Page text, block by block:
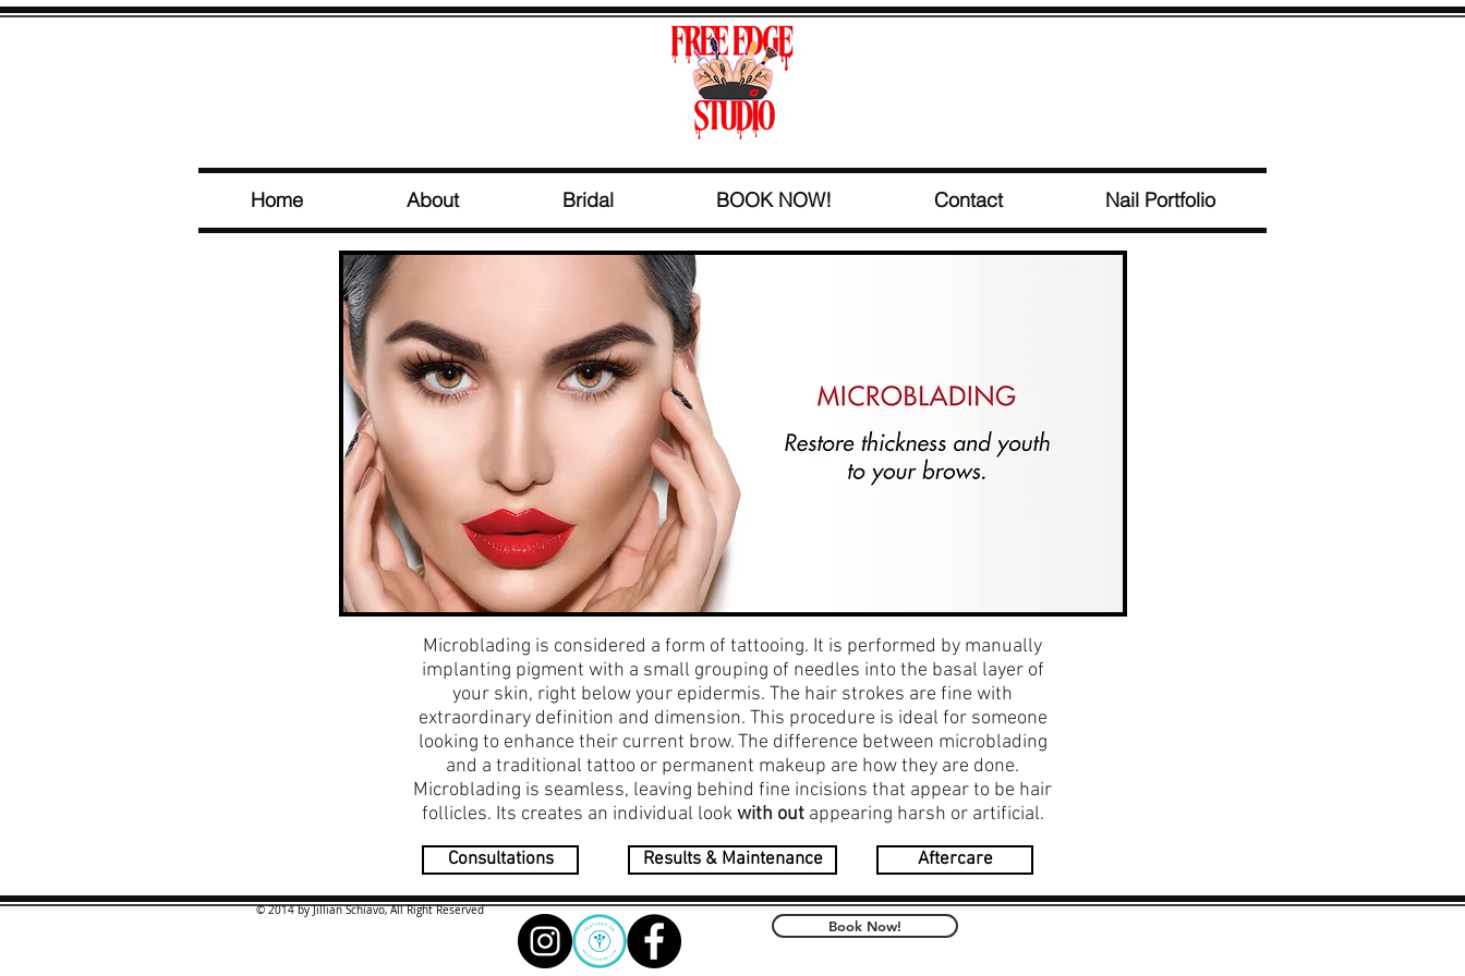
Microblading is considered a form of tattooing. It is performed by manually
implanting pigment with a small grouping of needles into the basal layer of
your skin, right below your epidermis. The hair strokes are fine with
extraordinary definition and dimension. This procedure is ideal for someone
looking to enhance their current brow. The difference between microblading
and a traditional tattoo or permanent makeup are how they are done.
Microblading is seamless, leaving behind fine incisions that appear to be hair
follicles. Its creates an individual lookwith outappearing harsh or artificial.
Consultations Results & Maintenance Aftercare
Home About Bridal BOOK NOW! Contact Nail Portfolio
© 2014 by Jillian Schiavo, All Right Reserved
Book Now!